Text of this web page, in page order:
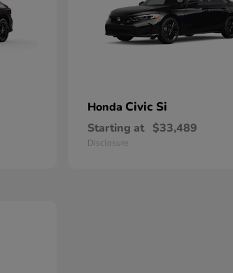
Honda Civic Si
Starting at $33,489
Disclosure